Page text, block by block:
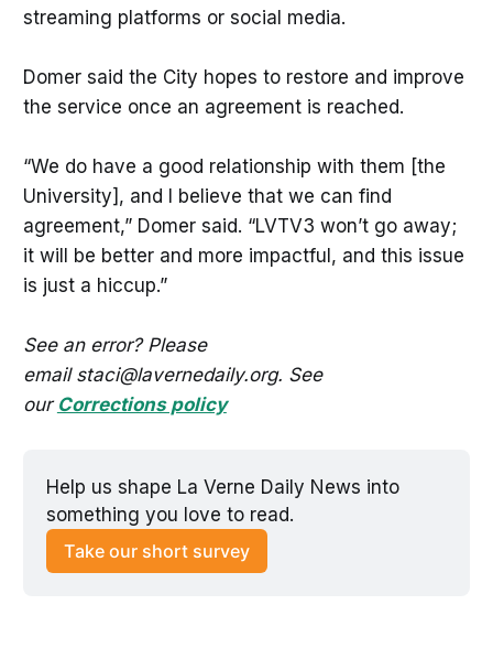
streaming platforms or social media.
Domer said the City hopes to restore and improve
the service once an agreement is reached.
“We do have a good relationship with them [the
University], and I believe that we can find
agreement,” Domer said. “LVTV3 won’t go away;
it will be better and more impactful, and this issue
is just a hiccup.”
See an error? Please
email staci@lavernedaily.org. See
our Corrections policy
Help us shape La Verne Daily News into
something you love to read.
Take our short survey